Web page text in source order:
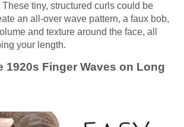
These tiny, structured curls could be
an all-over wave pattern, a faux bob,
and texture around the face, all
your length.
1920s Finger Waves on Long